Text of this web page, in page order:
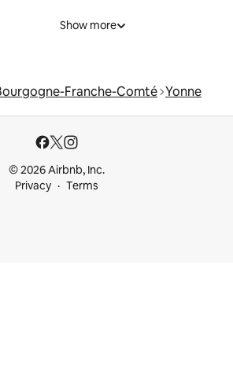
Show more
Franche-Comté Yonne
© 2026 Airbnb, Inc.
Privacy
Terms